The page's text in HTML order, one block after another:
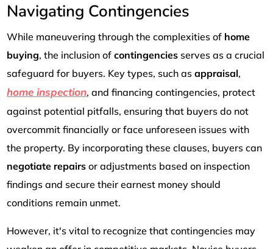
Navigating Contingencies
While maneuvering through the complexities of home
buying, the inclusion ofcontingencies serves as a crucial
safeguard for buyers. Key types, such asappraisal,
home inspection, and financing contingencies, protect
against potential pitfalls, ensuring that buyers do not
overcommit financially or face unforeseen issues with
the property. By incorporating these clauses, buyers can
negotiate repairs or adjustments based on inspection
findings and secure their earnest money should
conditions remain unmet.
However, it's vital to recognize that contingencies may